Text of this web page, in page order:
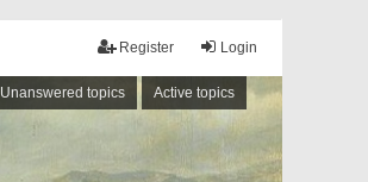
Login
Register
Unanswered topics Active topics